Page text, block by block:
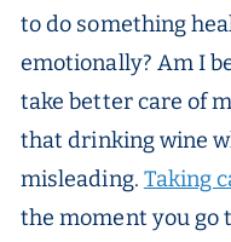
to do something
emotionally? Am I
take better care of
that drinking wine
misleading. Taking
the moment you go